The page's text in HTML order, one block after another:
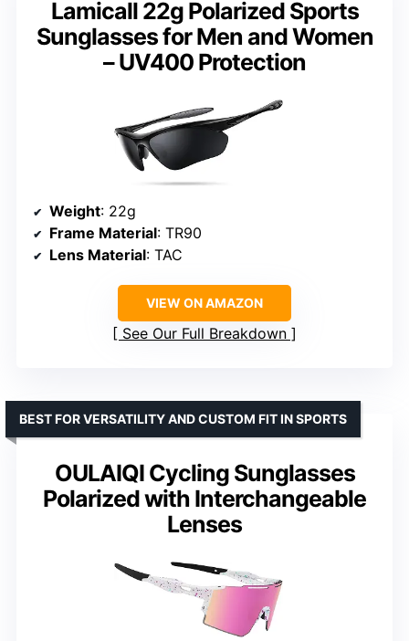
Lamicall 22g Polarized Sports
Sunglasses for Men and Women
– UV400 Protection
Weight: 22g
Frame Material: TR90
Lens Material: TAC
VIEW ON AMAZON
See Our Full Breakdown
OULAIQI Cycling Sunglasses
Polarized with Interchangeable
Lenses
BEST FOR VERSATILITY AND CUSTOM FIT IN SPORTS